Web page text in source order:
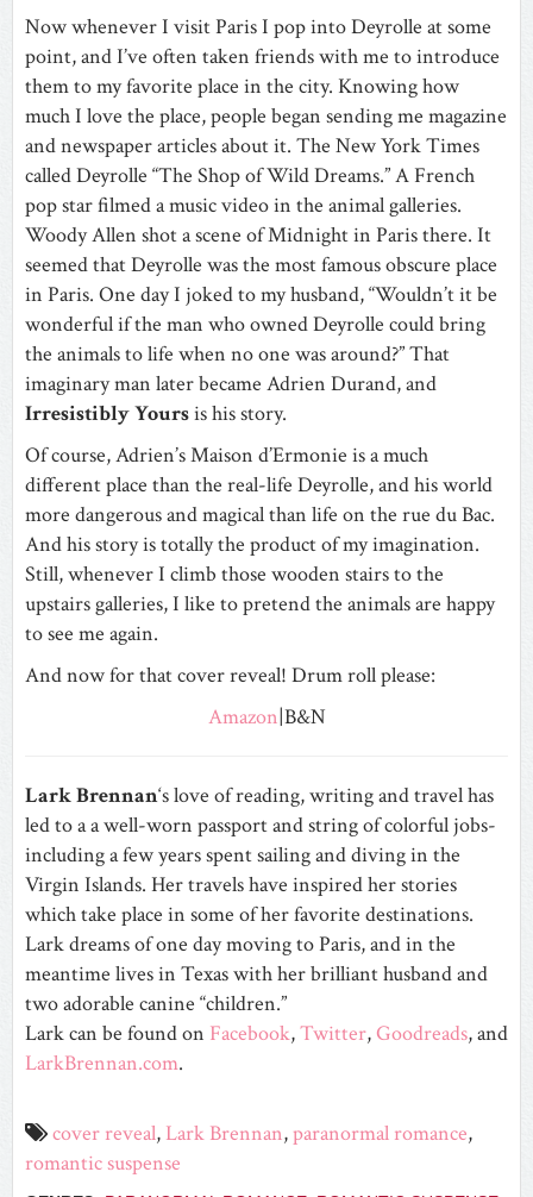
Now whenever I visit Paris I pop into Deyrolle at some
point, and I’ve often taken friends with me to introduce
them to my favorite place in the city. Knowing how
much I love the place, people began sending me magazine
and newspaper articles about it. The New York Times
called Deyrolle “The Shop of Wild Dreams.” A French
pop star filmed a music video in the animal galleries.
Woody Allen shot a scene of Midnight in Paris there. It
seemed that Deyrolle was the most famous obscure place
in Paris. One day I joked to my husband, “Wouldn’t it be
wonderful if the man who owned Deyrolle could bring
the animals to life when no one was around?” That
imaginary man later became Adrien Durand, and
Irresistibly Yoursis his story.
Of course, Adrien’s Maison d’Ermonie is a much
different place than the real-life Deyrolle, and his world
more dangerous and magical than life on the rue du Bac.
And his story is totally the product of my imagination.
Still, whenever I climb those wooden stairs to the
upstairs galleries, I like to pretend the animals are happy
to see me again.
And now for that cover reveal! Drum roll please:
Amazon|B&N
Lark Brennan‘s love of reading, writing and travel has
led to a a well-worn passport and string of colorful jobs­
including a few years spent sailing and diving in the
Virgin Islands. Her travels have inspired her stories
which take place in some of her favorite destinations.
Lark dreams of one day moving to Paris, and in the
meantime lives in Texas with her brilliant husband and
two adorable canine “children.”
Lark can be found on Facebook,Twitter,Goodreads, and
LarkBrennan.com.
cover reveal, Lark Brennan,paranormal romance,
romantic suspense